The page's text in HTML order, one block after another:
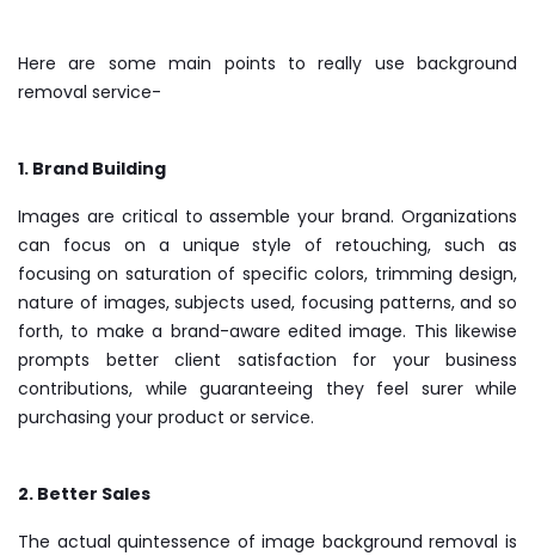
Here are some main points to really use background
removal service-
1. Brand Building
Images are critical to assemble your brand. Organizations
can focus on a unique style of retouching, such as
focusing on saturation of specific colors, trimming design,
nature of images, subjects used, focusing patterns, and so
forth, to make a brand-aware edited image. This likewise
prompts better client satisfaction for your business
contributions, while guaranteeing they feel surer while
purchasing your product or service.
2. Better Sales
The actual quintessence of image background removal is